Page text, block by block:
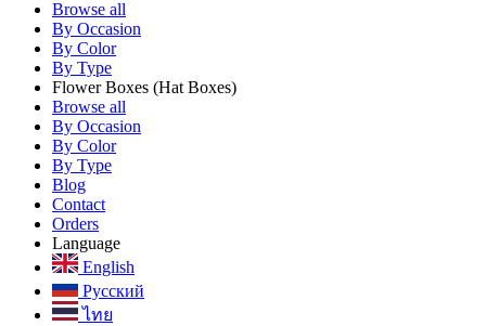
Browse all
By Occasion
By Color
By Type
Flower Boxes (Hat Boxes)
Browse all
By Occasion
By Color
By Type
Blog
Contact
Orders
Language
English
Русский
ไทย